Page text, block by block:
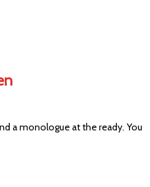
a monologue at the ready. You